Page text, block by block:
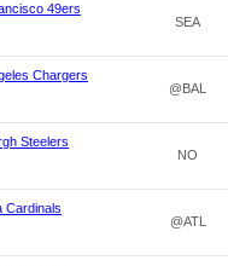
49ers
SEA
Chargers
@BAL
Steelers
NO
Cardinals
@ATL